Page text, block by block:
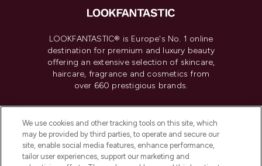
LOOKFANTASTIC® is Europe's No. 1 online
destination for premium and luxury beauty
offering an extensive selection of skincare,
haircare, fragrance and cosmetics from
over 660 prestigious brands.
Do Not Sell or Share My Personal
Information
We use cookies and other tracking tools on this site, which
may be provided by third parties, to operate and secure our
site, enable social media features, enhance performance,
tailor user experiences, support our marketing and